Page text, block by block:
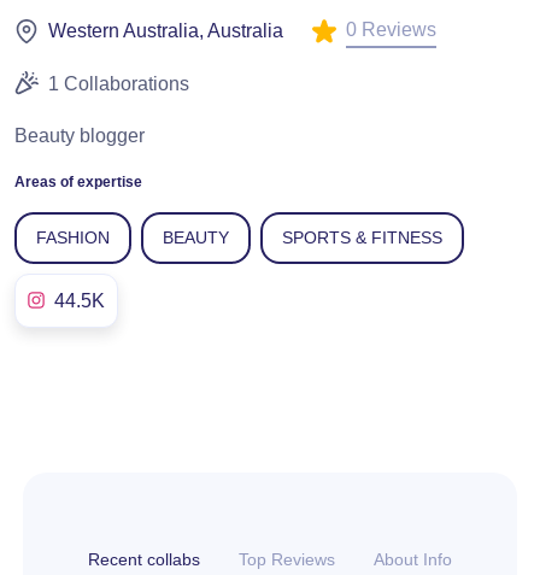
Western Australia, Australia 0 Reviews
1 Collaborations
Beauty blogger
Areas of expertise
FASHION BEAUTY SPORTS & FITNESS
44.5K
Recent collabs Top Reviews About Info